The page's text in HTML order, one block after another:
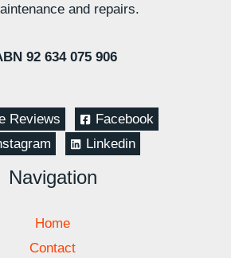
and repairs.
92 634 075 906
Reviews
Facebook
Linkedin
Navigation
Home
Contact